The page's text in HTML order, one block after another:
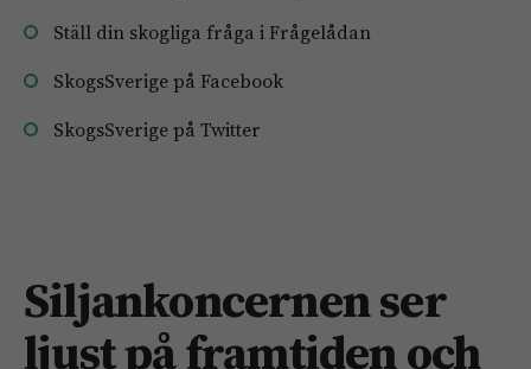
Ställ din skogliga fråga i Frågelådan
SkogsSverige på Facebook
SkogsSverige på Twitter
Siljankoncernen ser
ljust på framtiden och